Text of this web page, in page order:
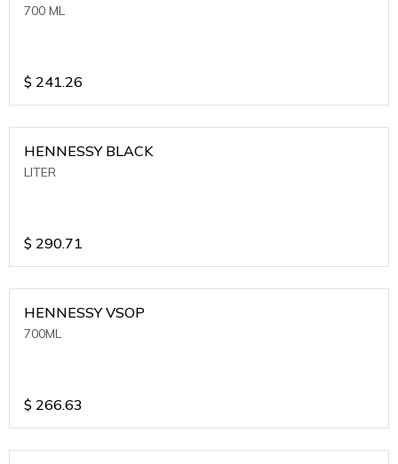
700 ML
$ 241.26
HENNESSY BLACK
LITER
$ 290.71
HENNESSY VSOP
700ML
$ 266.63